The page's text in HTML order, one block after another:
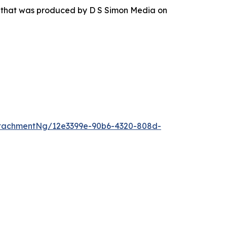
was produced by D S Simon Media on
12e3399e-90b6-4320-808d-